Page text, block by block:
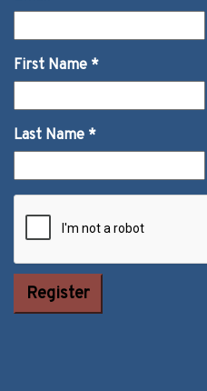
First Name *
Last Name *